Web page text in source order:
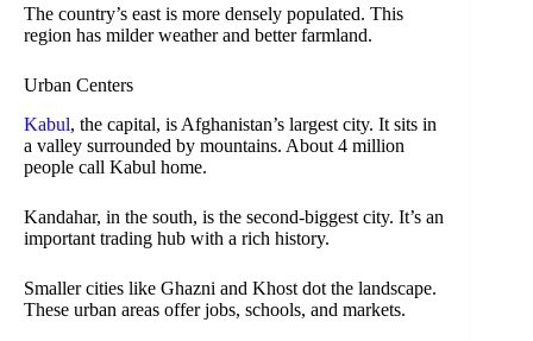
The country’s east is more densely populated. This
region has milder weather and better farmland.
Urban Centers
Kabul, the capital, is Afghanistan’s largest city. It sits in
a valley surrounded by mountains. About 4 million
people call Kabul home.
Kandahar, in the south, is the second-biggest city. It’s an
important trading hub with a rich history.
Smaller cities like Ghazni and Khost dot the landscape.
These urban areas offer jobs, schools, and markets.